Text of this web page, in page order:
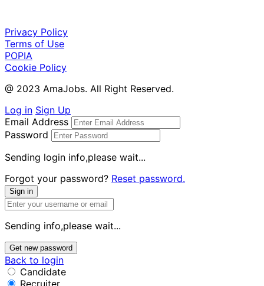
Privacy Policy
Terms of Use
POPIA
Cookie Policy
@ 2023 AmaJobs. All Right Reserved.
Log in Sign Up
Email Address
Password
Sending login info,please wait...
Forgot your password? Reset password.
Sign in
Sending info,please wait...
Get new password
Back to login
Candidate